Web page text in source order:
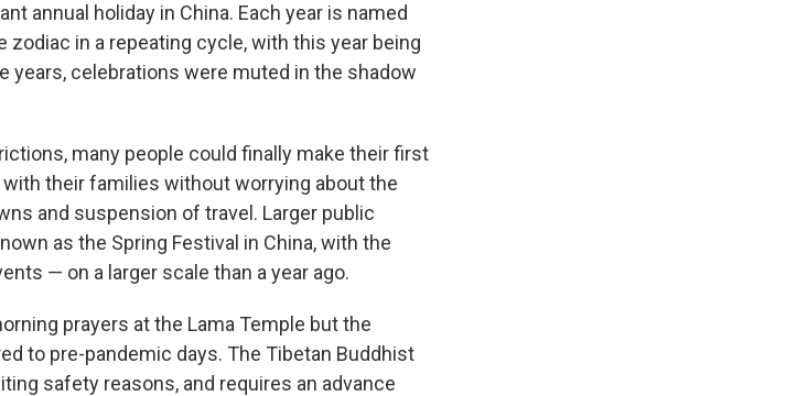
annual holiday in China. Each year is named
in a repeating cycle, with this year being
years, celebrations were muted in the shadow
many people could finally make their first
their families without worrying about the
and suspension of travel. Larger public
as the Spring Festival in China, with the
— on a larger scale than a year ago.
prayers at the Lama Temple but the
to pre-pandemic days. The Tibetan Buddhist
safety reasons, and requires an advance